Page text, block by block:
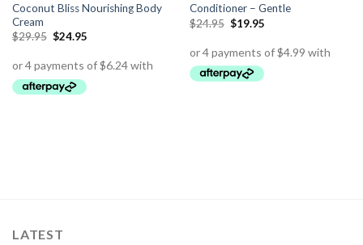
Coconut Bliss Nourishing Body
Cream
$29.95 $24.95
Conditioner – Gentle
$24.95 $19.95
LATEST